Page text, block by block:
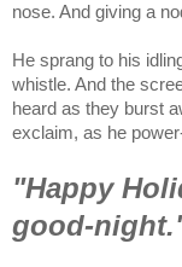
nose. And giving a
He sprang to his
whistle. And the
heard as they burst
exclaim, as he
"Happy
good-